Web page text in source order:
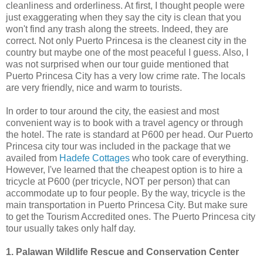
cleanliness and orderliness. At first, I thought people were
just exaggerating when they say the city is clean that you
won't find any trash along the streets. Indeed, they are
correct. Not only Puerto Princesa is the cleanest city in the
country but maybe one of the most peaceful I guess. Also, I
was not surprised when our tour guide mentioned that
Puerto Princesa City has a very low crime rate. The locals
are very friendly, nice and warm to tourists.
In order to tour around the city, the easiest and most
convenient way is to book with a travel agency or through
the hotel. The rate is standard at P600 per head. Our Puerto
Princesa city tour was included in the package that we
availed from Hadefe Cottages who took care of everything.
However, I've learned that the cheapest option is to hire a
tricycle at P600 (per tricycle, NOT per person) that can
accommodate up to four people. By the way, tricycle is the
main transportation in Puerto Princesa City. But make sure
to get the Tourism Accredited ones. The Puerto Princesa city
tour usually takes only half day.
1. Palawan Wildlife Rescue and Conservation Center